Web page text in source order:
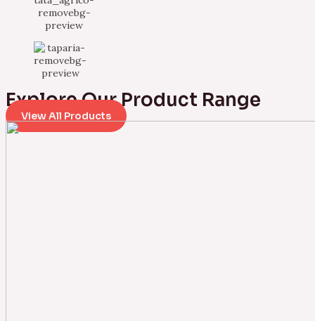
Explore Our Product Range
View All Products